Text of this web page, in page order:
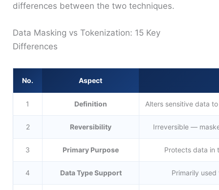
differences between the two techniques.
Data Masking vs Tokenization: 15 Key
Differences
No. Aspect
1 Definition Alters sensitive data
2 Reversibility Irreversible —
3 Primary Purpose Protects data in
4 Data Type Support Primarily